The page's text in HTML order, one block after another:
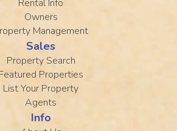
Rental Info
Owners
Management
Sales
Property Search
Featured Properties
List Your Property
Agents
Info